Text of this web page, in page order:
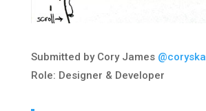
Submitted by Cory James @coryska
Role: Designer & Developer